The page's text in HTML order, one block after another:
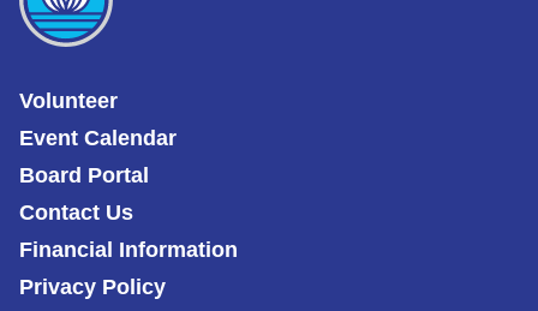
Volunteer
Event Calendar
Board Portal
Contact Us
Financial Information
Privacy Policy